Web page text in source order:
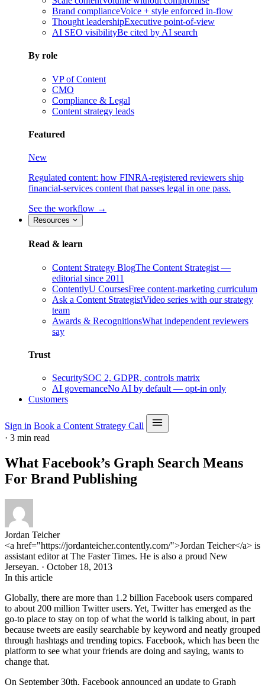
Brand complianceVoice + style enforced in-flow
Thought leadershipExecutive point-of-view
AI SEO visibilityBe cited by AI search
By role
VP of Content
CMO
Compliance & Legal
Content strategy leads
Featured
New
Regulated content: how FINRA-registered reviewers ship
financial-services content that passes legal in one pass.
See the workflow →
Resources
Read & learn
Content Strategy BlogThe Content Strategist —
editorial since 2011
ContentlyU CoursesFree content-marketing curriculum
Ask a Content StrategistVideo series with our strategy
team
Awards & RecognitionsWhat independent reviewers
say
Trust
SecuritySOC 2, GDPR, controls matrix
AI governanceNo AI by default — opt-in only
Customers
Sign in Book a Content Strategy Call
· 3 min read
What Facebook’s Graph Search Means
For Brand Publishing
Jordan Teicher
<a href="https://jordanteicher.contently.com/">Jordan Teicher</a> is
assistant editor at The Faster Times. He is also a proud New
Jerseyan. · October 18, 2013
In this article
Globally, there are more than 1.2 billion Facebook users compared
to about 200 million Twitter users. Yet, Twitter has emerged as the
go-to place to stay on top of what the world is talking about, in part
because tweets are easily searchable by keyword and neatly grouped
through hashtags and trending topics. Facebook, which has been the
platform to see what your friends are doing and saying, wants to
change that.
On September 30th, Facebook announced an update to Graph